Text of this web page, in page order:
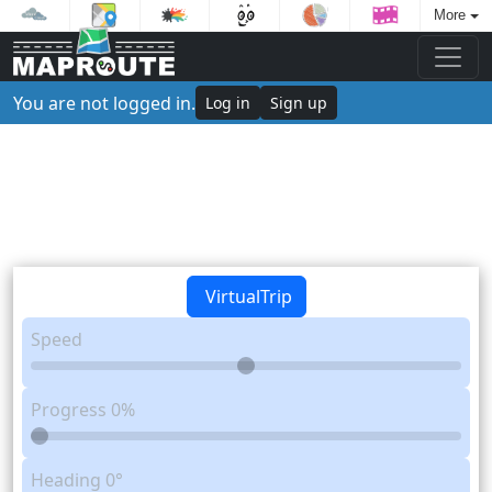
More
You are not logged in. Log in Sign up
VirtualTrip
Speed
Progress 0%
Heading 0°